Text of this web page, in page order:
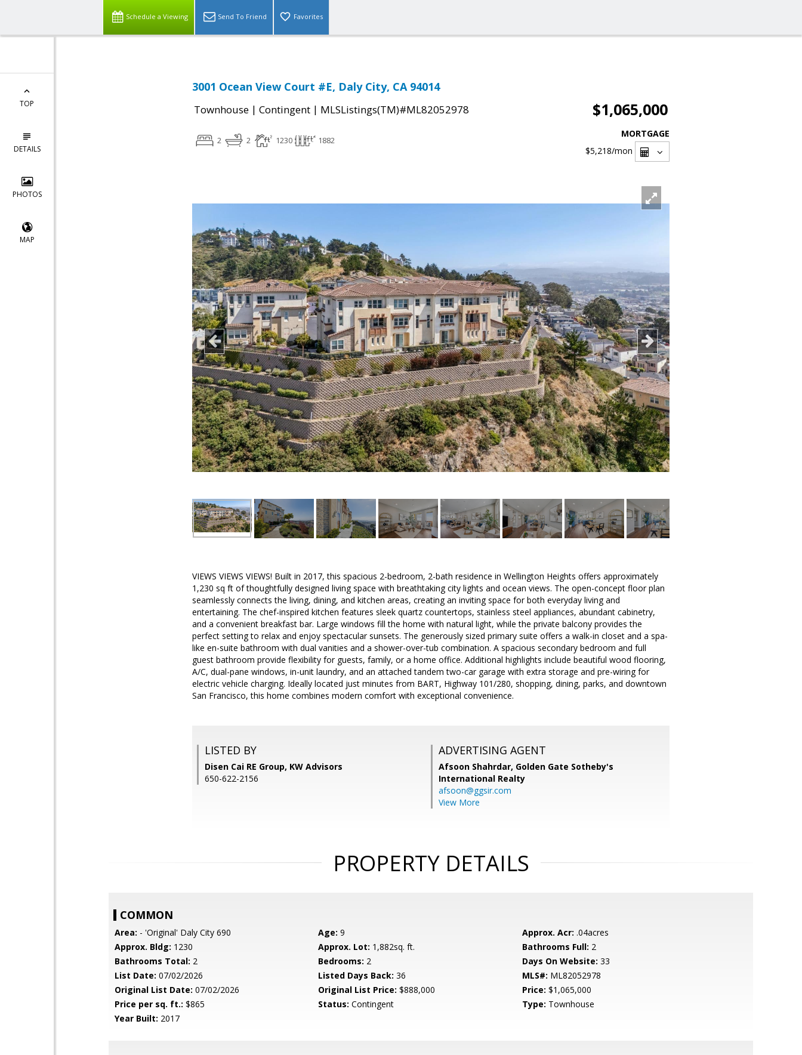
Schedule a Viewing Send To Friend Favorites
TOP
DETAILS
PHOTOS
MAP
3001 Ocean View Court #E, Daly City, CA 94014
Townhouse | Contingent | MLSListings(TM)#ML82052978 $1,065,000
2 2 1230 1882
MORTGAGE
$5,218/mon
VIEWS VIEWS VIEWS! Built in 2017, this spacious 2-bedroom, 2-bath residence in Wellington Heights offers approximately
1,230 sq ft of thoughtfully designed living space with breathtaking city lights and ocean views. The open-concept floor plan
seamlessly connects the living, dining, and kitchen areas, creating an inviting space for both everyday living and
entertaining. The chef-inspired kitchen features sleek quartz countertops, stainless steel appliances, abundant cabinetry,
and a convenient breakfast bar. Large windows fill the home with natural light, while the private balcony provides the
perfect setting to relax and enjoy spectacular sunsets. The generously sized primary suite offers a walk-in closet and a spa-
like en-suite bathroom with dual vanities and a shower-over-tub combination. A spacious secondary bedroom and full
guest bathroom provide flexibility for guests, family, or a home office. Additional highlights include beautiful wood flooring,
A/C, dual-pane windows, in-unit laundry, and an attached tandem two-car garage with extra storage and pre-wiring for
electric vehicle charging. Ideally located just minutes from BART, Highway 101/280, shopping, dining, parks, and downtown
San Francisco, this home combines modern comfort with exceptional convenience.
LISTED BY
Disen Cai RE Group, KW Advisors
650-622-2156
ADVERTISING AGENT
Afsoon Shahrdar, Golden Gate Sotheby's
International Realty
afsoon@ggsir.com
View More
PROPERTY DETAILS
COMMON
Area: - 'Original' Daly City 690 Age: 9 Approx. Acr: .04acres
Approx. Bldg: 1230 Approx. Lot: 1,882sq. ft. Bathrooms Full: 2
Bathrooms Total: 2 Bedrooms: 2 Days On Website: 33
List Date: 07/02/2026 Listed Days Back: 36 MLS#: ML82052978
Original List Date: 07/02/2026 Original List Price: $888,000 Price: $1,065,000
Price per sq. ft.: $865 Status: Contingent Type: Townhouse
Year Built: 2017